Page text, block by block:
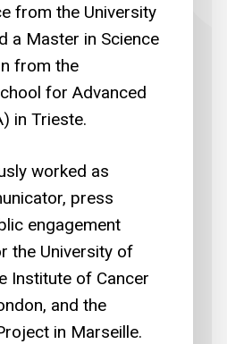
from the University
a Master in Science
from the
for Advanced
in Trieste.
worked as
press
engagement
the University of
Institute of Cancer
and the
in Marseille.